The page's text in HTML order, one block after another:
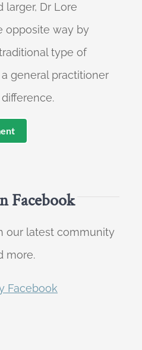
larger, Dr Lore
opposite way by
type of
general practitioner
Facebook
our latest community
more.
Facebook